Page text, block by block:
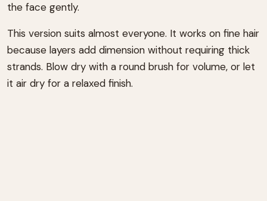
the face gently.
This version suits almost everyone. It works on fine hair
because layers add dimension without requiring thick
strands. Blow dry with a round brush for volume, or let
it air dry for a relaxed finish.